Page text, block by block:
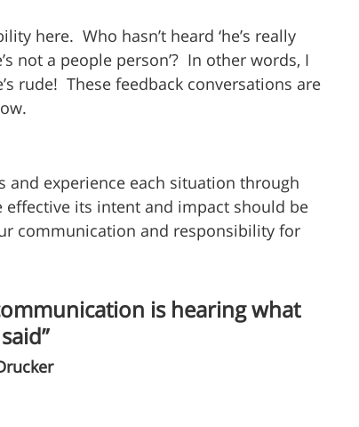
here.  Who hasn’t heard ‘he’s really
not a people person’?  In other words, I
rude!  These feedback conversations are
experience each situation through
its intent and impact should be
communication and responsibility for
is hearing what